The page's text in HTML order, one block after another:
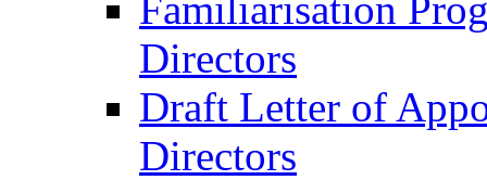
Directors
Draft Letter of
Directors